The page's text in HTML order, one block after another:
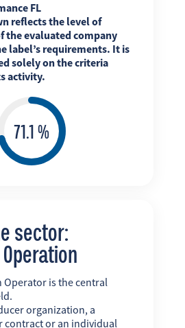
FL
reflects the level of
the evaluated company
label’s requirements. It is
solely on the criteria
activity.
sector:
is the central
organization, a
contract or an individual